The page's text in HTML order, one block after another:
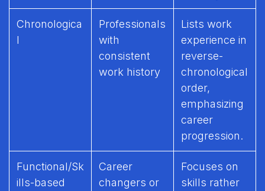
Chronologica
l
Professionals
with
consistent
work history
Lists work
experience in
reverse-
chronological
order,
emphasizing
career
progression.
Functional/Sk
ills-based
Career
changers or
Focuses on
skills rather